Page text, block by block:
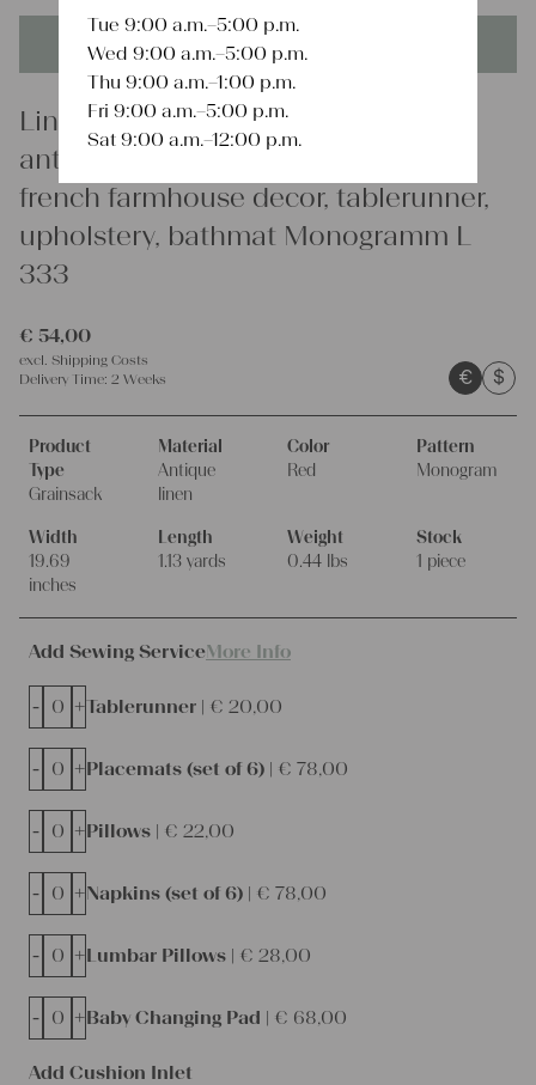
This product is unique - when it's gone it's gone forever!
Linen
antique linen grain sack, interior,
french farmhouse decor, tablerunner,
upholstery, bathmat Monogramm L
333
€ 54,00
excl. Shipping Costs
Delivery Time: 2 Weeks € $
Product
Type
Grainsack
Material
Antique
linen
Color
Red
Pattern
Monogram
Width
19.69
inches
Length
1.13 yards
Weight
0.44 lbs
Stock
1 piece
Add Sewing ServiceMore Info
Tablerunner | € 20,00
- +
Placemats (set of 6) | € 78,00
- +
Pillows | € 22,00
- +
Napkins (set of 6) | € 78,00
- +
Lumbar Pillows | € 28,00
- +
Baby Changing Pad | € 68,00
- +
Add Cushion Inlet
Tue 9:00 a.m.–5:00 p.m.
Wed 9:00 a.m.–5:00 p.m.
Thu 9:00 a.m.–1:00 p.m.
Fri 9:00 a.m.–5:00 p.m.
Sat 9:00 a.m.–12:00 p.m.